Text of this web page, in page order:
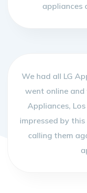
appliances
We had all LG
went online
Appliances,
impressed by
calling them